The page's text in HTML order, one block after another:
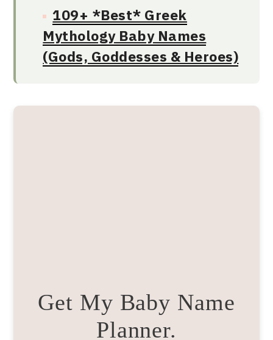
109+ *Best* Greek
Mythology Baby Names
(Gods, Goddesses & Heroes)
Get My Baby Name
Planner.